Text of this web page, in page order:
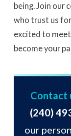
being. Join our
who trust us for
excited to
become your
Contact
(240)
our